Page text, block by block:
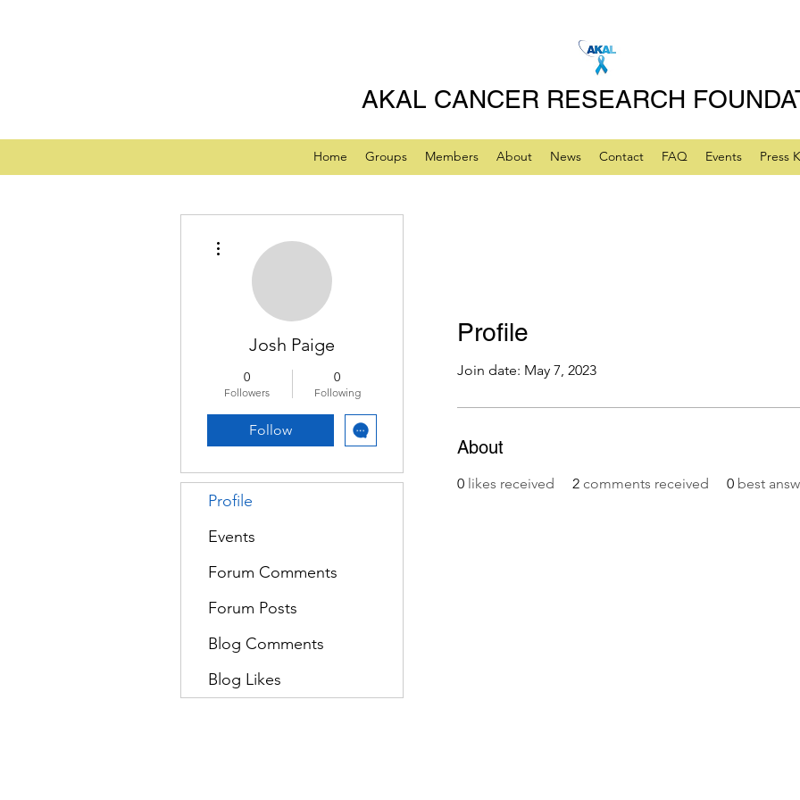
AKAL CANCER RESEARCH
Home Groups Members About News Contact FAQ Events Press
Profile
Join date: May 7, 2023
About
0 likes received 2 comments received 0 best
Josh Paige
0
Followers
0
Following
Follow
Profile
Events
Forum Comments
Forum Posts
Blog Comments
Blog Likes